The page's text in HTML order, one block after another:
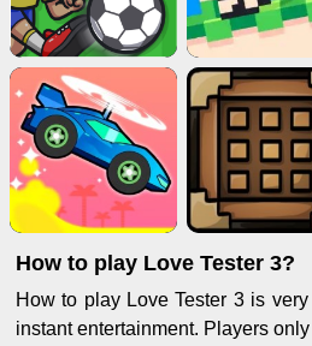
How to play Love Tester 3?
How to play Love Tester 3 is
instant entertainment. Players